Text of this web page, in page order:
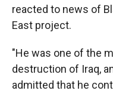
reacted to news of
East project.
"He was one of the
destruction of Iraq,
admitted that he